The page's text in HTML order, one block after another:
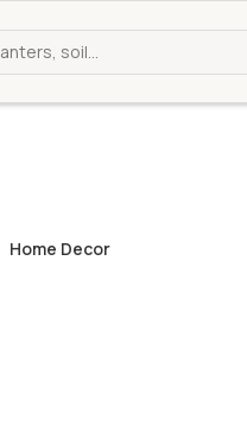
Home Decor